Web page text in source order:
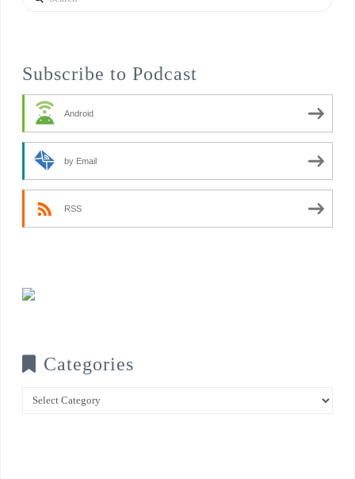
Subscribe to Podcast
Android
by Email
RSS
Categories
Categories